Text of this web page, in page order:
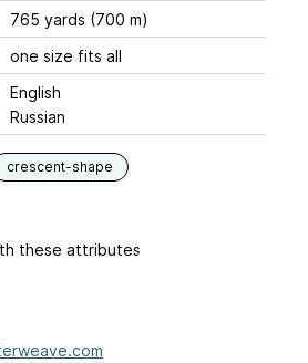
765 yards (700 m)
one size fits all
English
Russian
crescent-shape
these attributes